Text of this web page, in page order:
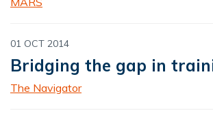
01 OCT 2014
Bridging the gap in
The Navigator